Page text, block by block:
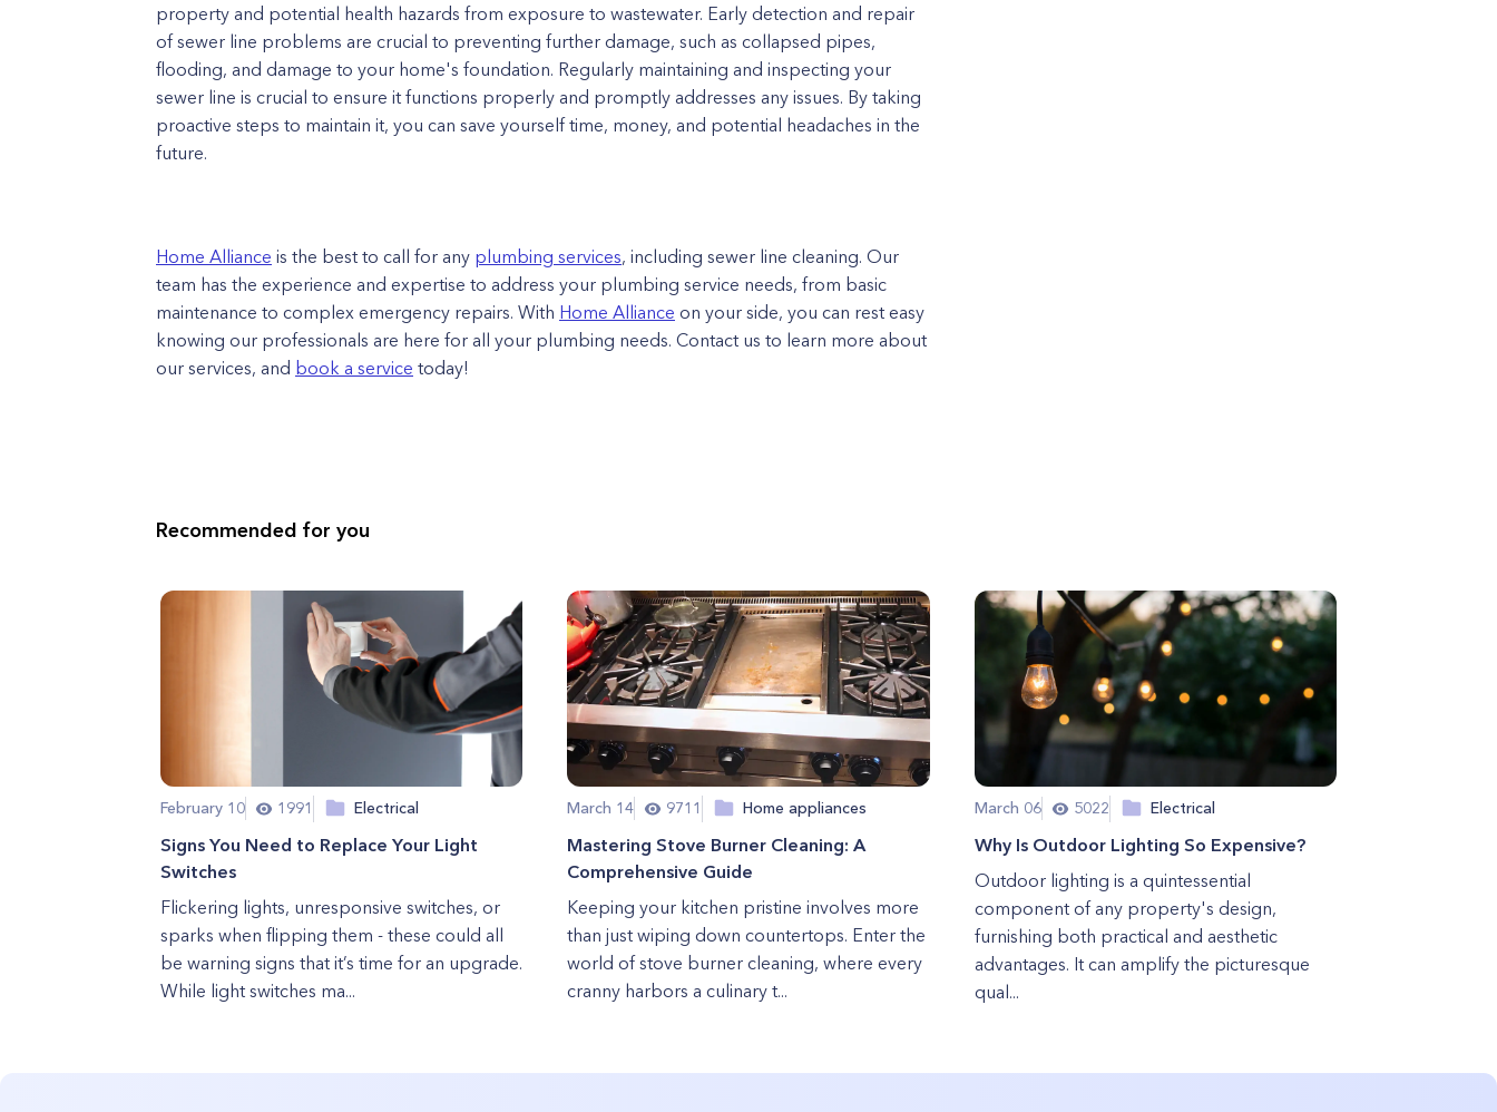
property and potential health hazards from exposure to wastewater. Early detection and repair
of sewer line problems are crucial to preventing further damage, such as collapsed pipes,
flooding, and damage to your home's foundation. Regularly maintaining and inspecting your
sewer line is crucial to ensure it functions properly and promptly addresses any issues. By taking
proactive steps to maintain it, you can save yourself time, money, and potential headaches in the
future.
Home Alliance is the best to call for any plumbing services, including sewer line cleaning. Our
team has the experience and expertise to address your plumbing service needs, from basic
maintenance to complex emergency repairs. With Home Alliance on your side, you can rest easy
knowing our professionals are here for all your plumbing needs. Contact us to learn more about
our services, and book a service today!​
Recommended for you
February 10 1991 Electrical
Signs You Need to Replace Your Light
Switches
Flickering lights, unresponsive switches, or
sparks when flipping them - these could all
be warning signs that it’s time for an upgrade.
While light switches ma...
March 14 9711 Home appliances
Mastering Stove Burner Cleaning: A
Comprehensive Guide
Keeping your kitchen pristine involves more
than just wiping down countertops. Enter the
world of stove burner cleaning, where every
cranny harbors a culinary t...
March 06 5022 Electrical
Why Is Outdoor Lighting So Expensive?
Outdoor lighting is a quintessential
component of any property's design,
furnishing both practical and aesthetic
advantages. It can amplify the picturesque
qual...